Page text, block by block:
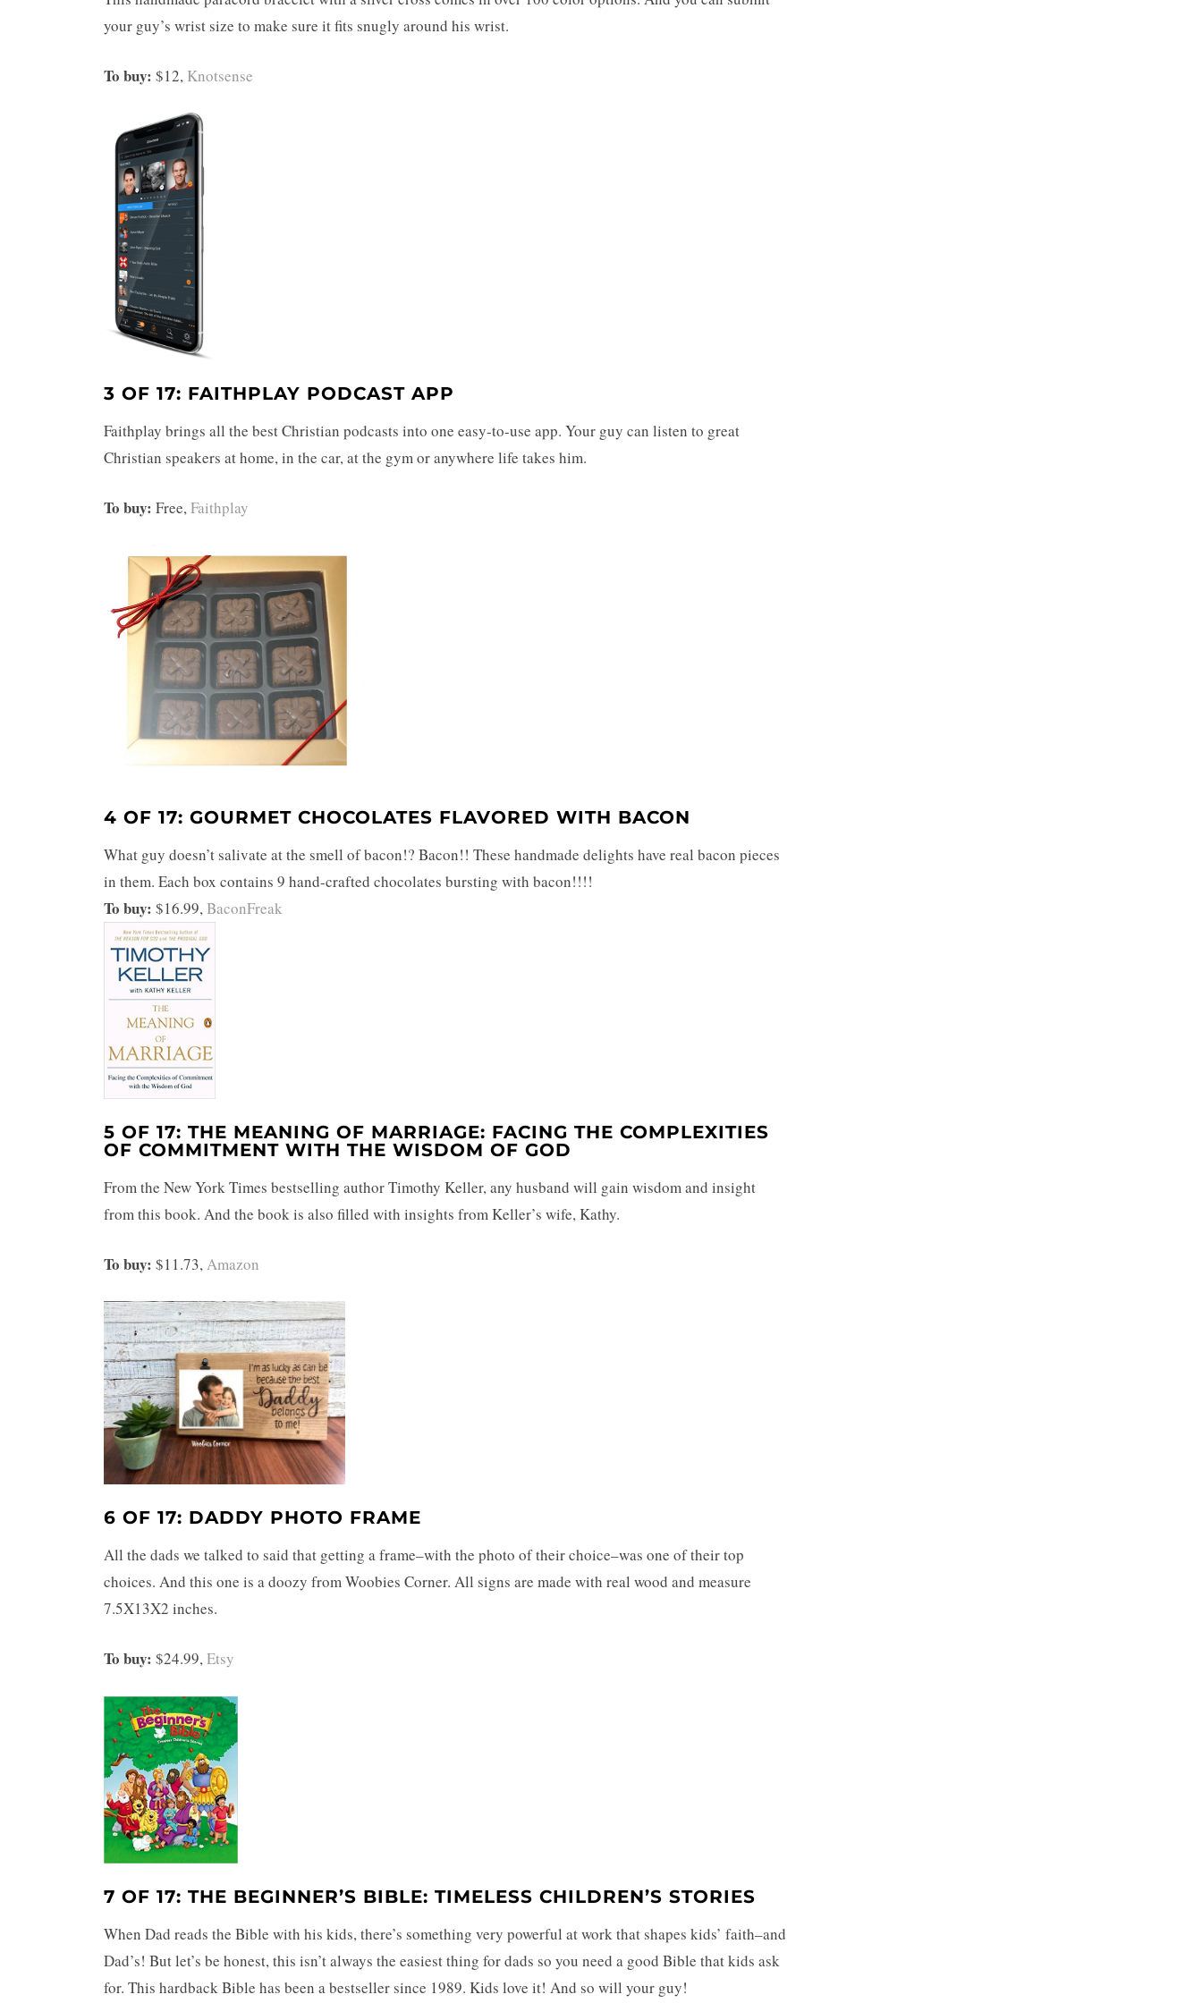
your guy’s wrist size to make sure it fits snugly around his wrist.
To buy: $12, Knotsense
3 OF 17: FAITHPLAY PODCAST APP
Faithplay brings all the best Christian podcasts into one easy-to-use app. Your guy can listen to great
Christian speakers at home, in the car, at the gym or anywhere life takes him.
To buy: Free,Faithplay
4 OF 17: GOURMET CHOCOLATES FLAVORED WITH BACON
What guy doesn’t salivate at the smell of bacon!? Bacon!! These handmade delights have real bacon pieces
in them. Each box contains 9 hand-crafted chocolates bursting with bacon!!!!
To buy: $16.99,BaconFreak
5 OF 17: THE MEANING OF MARRIAGE: FACING THE COMPLEXITIES
OF COMMITMENT WITH THE WISDOM OF GOD
From the New York Times bestselling author Timothy Keller, any husband will gain wisdom and insight
from this book. And the book is also filled with insights from Keller’s wife, Kathy.
To buy: $11.73,Amazon
6 OF 17: DADDY PHOTO FRAME
All the dads we talked to said that getting a frame–with the photo of their choice–was one of their top
choices. And this one is a doozy from Woobies Corner. All signs are made with real wood and measure
7.5X13X2 inches.
To buy: $24.99,Etsy
7 OF 17: THE BEGINNER’S BIBLE: TIMELESS CHILDREN’S STORIES
When Dad reads the Bible with his kids, there’s something very powerful at work that shapes kids’ faith–and
Dad’s! But let’s be honest, this isn’t always the easiest thing for dads so you need a good Bible that kids ask
for. This hardback Bible has been a bestseller since 1989. Kids love it! And so will your guy!